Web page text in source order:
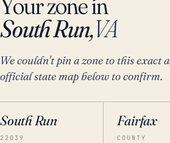
South Run,VA
We couldn't pin a zone to this exact
official state map below to confirm.
South Run
22039
Fairfax
COUNTY